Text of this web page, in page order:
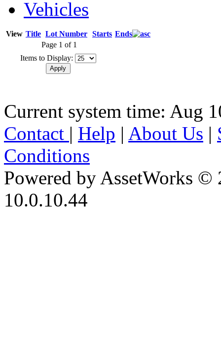
Vehicles
View Title Lot Number Starts Ends
Page 1 of 1
Items to Display:
Current system time: Aug
Contact | Help | About Us |
Conditions
Powered by AssetWorks ©
10.0.10.44